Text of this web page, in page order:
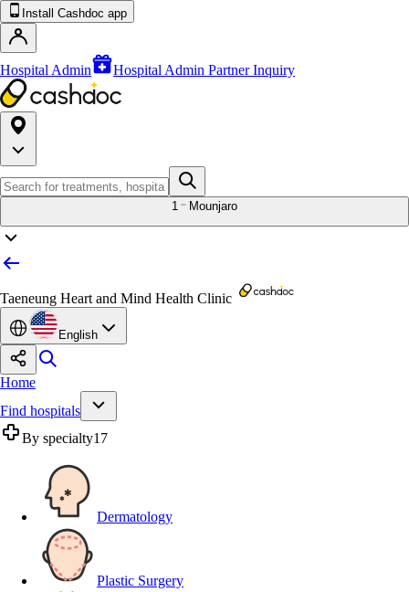
Install Cashdoc app
Hospital Admin Hospital Admin Partner Inquiry
1 Mounjaro
Taeneung Heart and Mind Health Clinic
English
Home
Find hospitals
By specialty17
Dermatology
Plastic Surgery